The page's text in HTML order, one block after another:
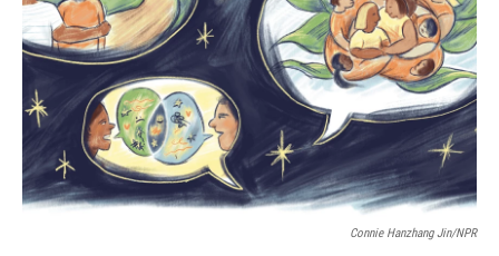
Connie Hanzhang Jin/NPR